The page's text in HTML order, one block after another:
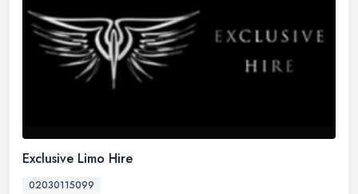
Exclusive Limo Hire
02030115099